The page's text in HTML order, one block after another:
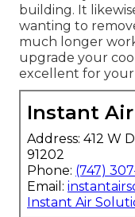
building. It
wanting to
much longer
upgrade your
excellent for your
Instant
Address: 412 W
91202
Phone: (747)
Email:
Instant Air